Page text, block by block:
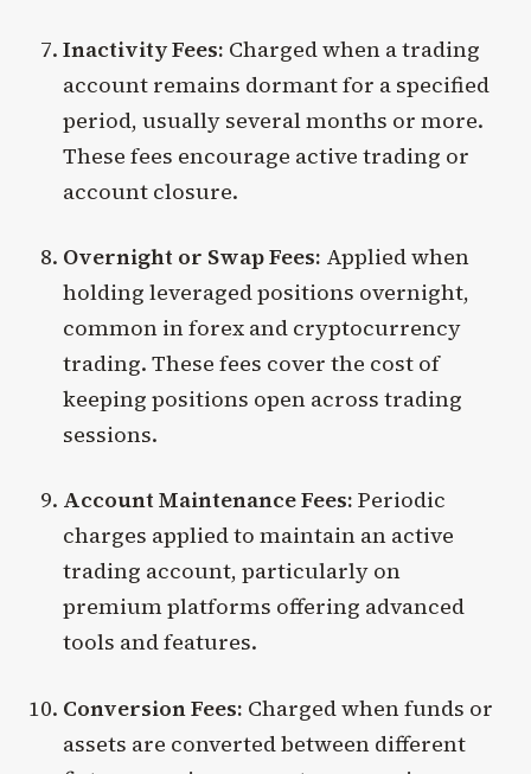
Inactivity Fees: Charged when a trading
account remains dormant for a specified
period, usually several months or more.
These fees encourage active trading or
account closure.
Overnight or Swap Fees: Applied when
holding leveraged positions overnight,
common in forex and cryptocurrency
trading. These fees cover the cost of
keeping positions open across trading
sessions.
Account Maintenance Fees: Periodic
charges applied to maintain an active
trading account, particularly on
premium platforms offering advanced
tools and features.
Conversion Fees: Charged when funds or
assets are converted between different